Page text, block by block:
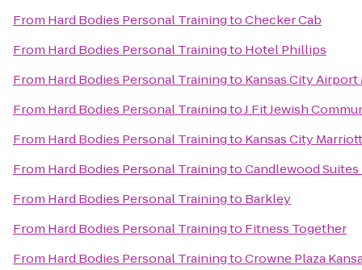
From Hard Bodies Personal TrainingtoChecker Cab
From Hard Bodies Personal Trainingto Hotel Phillips
From Hard Bodies Personal Trainingto Kansas City
From Hard Bodies Personal TrainingtoJ Fit Jewish
From Hard Bodies Personal Trainingto Kansas City
From Hard Bodies Personal TrainingtoCandlewood
From Hard Bodies Personal Trainingto Barkley
From Hard Bodies Personal Trainingto Fitness Together
From Hard Bodies Personal TrainingtoCrowne Plaza